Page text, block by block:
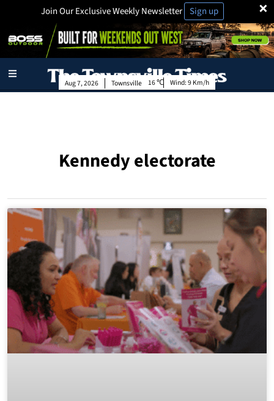
×
Join Our Exclusive Weekly Newsletter Sign up
Townsville
Aug 7, 2026 16 Wind:9 Km/h
Kennedy electorate